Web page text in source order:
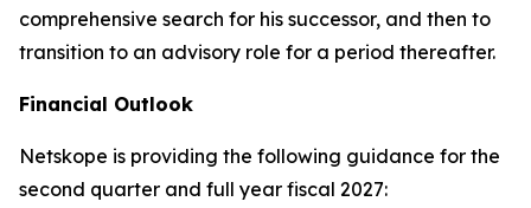
comprehensive search for his successor, and then to
transition to an advisory role for a period thereafter.
Financial Outlook
Netskope is providing the following guidance for the
second quarter and full year fiscal 2027: